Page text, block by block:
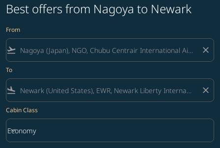
Best offers from Nagoya to Newark
From
flight_takeoff close
To
flight_land close
Cabin Class
Cabin Class option Economy Selected
Economy
keyboard_arrow_down